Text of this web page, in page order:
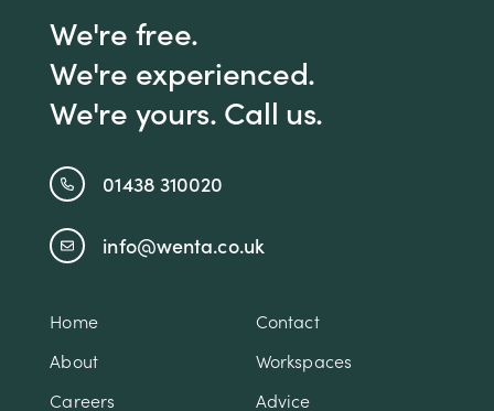
We're free.
We're experienced.
We're yours. Call us.
01438 310020
info@wenta.co.uk
Home
Contact
About
Workspaces
Careers
Advice